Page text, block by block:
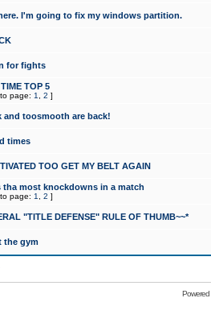
I'm going to fix my windows partition.
for fights
TOP 5
page: 1 2 ]
and toosmooth are back!
times
TOO GET MY BELT AGAIN
tha most knockdowns in a match
page: 1 2 ]
"TITLE DEFENSE" RULE OF THUMB~~*
the gym